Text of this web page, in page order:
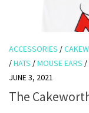
ACCESSORIES /
/HATS /MOUSE EARS /
JUNE 3, 2021
The